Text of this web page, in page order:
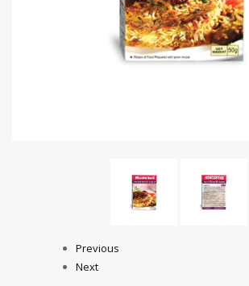
Previous
Next